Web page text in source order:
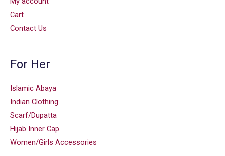
Cart
Contact Us
For Her
Islamic Abaya
Indian Clothing
Scarf/Dupatta
Hijab Inner Cap
Women/Girls Accessories